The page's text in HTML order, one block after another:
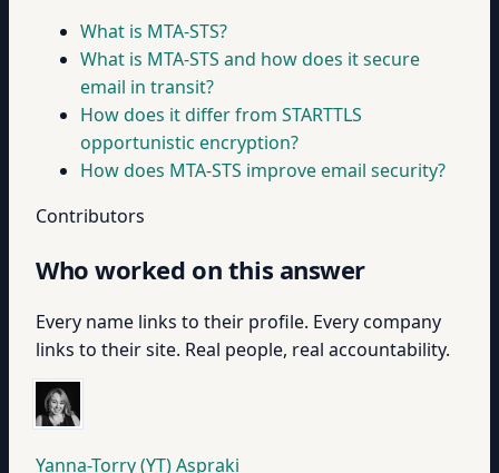
What is MTA-STS?
What is MTA-STS and how does it secure
email in transit?
How does it differ from STARTTLS
opportunistic encryption?
How does MTA-STS improve email security?
Contributors
Who worked on this answer
Every name links to their profile. Every company
links to their site. Real people, real accountability.
Yanna-Torry (YT) Aspraki